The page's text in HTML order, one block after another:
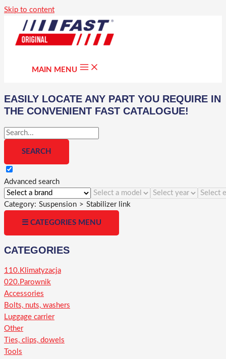
Skip to content
MAIN MENU
EASILY LOCATE ANY PART YOU REQUIRE IN
THE CONVENIENT FAST CATALOGUE!
Advanced search
Category: Suspension > Stabilizer link
☰ CATEGORIES MENU
CATEGORIES
110.Klimatyzacja
020.Parownik
Accessories
Bolts, nuts, washers
Luggage carrier
Other
Ties, clips, dowels
Tools